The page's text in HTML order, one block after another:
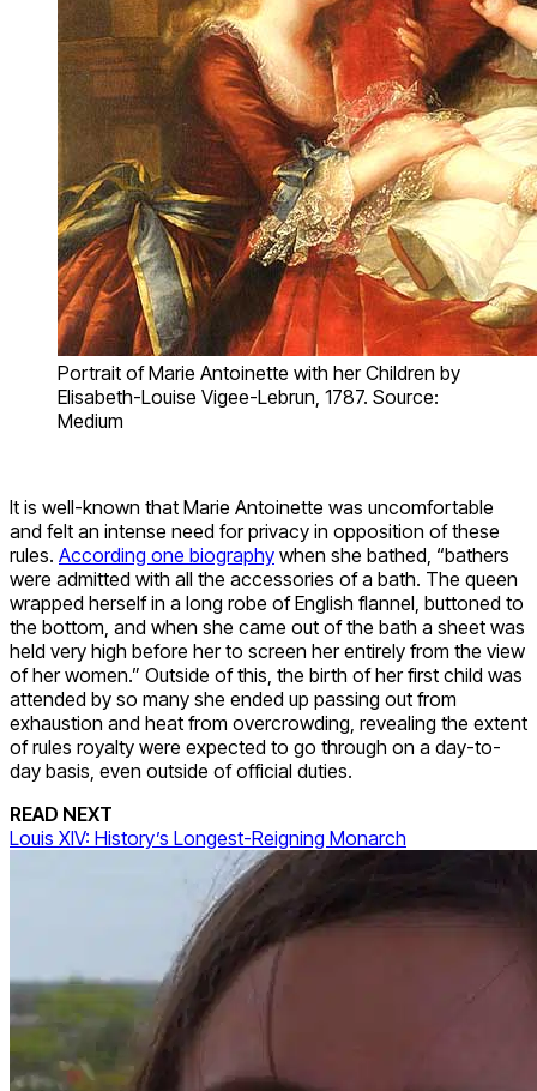
Portrait of Marie Antoinette with her Children by
Elisabeth-Louise Vigee-Lebrun, 1787. Source:
Medium
It is well-known that Marie Antoinette was uncomfortable
and felt an intense need for privacy in opposition of these
rules. According one biography when she bathed, “bathers
were admitted with all the accessories of a bath. The queen
wrapped herself in a long robe of English flannel, buttoned to
the bottom, and when she came out of the bath a sheet was
held very high before her to screen her entirely from the view
of her women.” Outside of this, the birth of her first child was
attended by so many she ended up passing out from
exhaustion and heat from overcrowding, revealing the extent
of rules royalty were expected to go through on a day-to-
day basis, even outside of official duties.
READ NEXT
Louis XIV: History’s Longest-Reigning Monarch